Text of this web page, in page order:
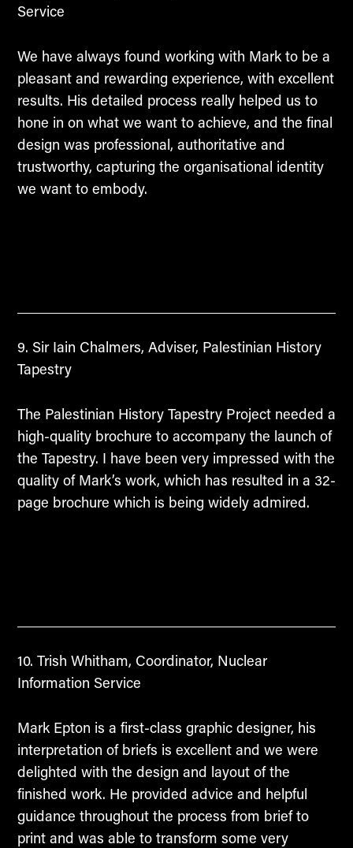
Service
We have always found working with Mark to be a
pleasant and rewarding experience, with excellent
results. His detailed process really helped us to
hone in on what we want to achieve, and the final
design was professional, authoritative and
trustworthy, capturing the organisational identity
we want to embody.
Sir Iain Chalmers, Adviser, Palestinian History
Tapestry
The Palestinian History Tapestry Project needed a
high-quality brochure to accompany the launch of
the Tapestry. I have been very impressed with the
quality of Mark’s work, which has resulted in a 32-
page brochure which is being widely admired.
Trish Whitham, Coordinator, Nuclear
Information Service
Mark Epton is a first-class graphic designer, his
interpretation of briefs is excellent and we were
delighted with the design and layout of the
finished work. He provided advice and helpful
guidance throughout the process from brief to
print and was able to transform some very